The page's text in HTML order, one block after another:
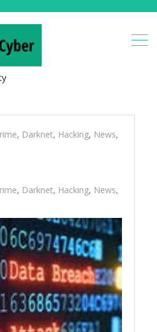
, Darknet, Hacking, News,
, Darknet, Hacking, News,